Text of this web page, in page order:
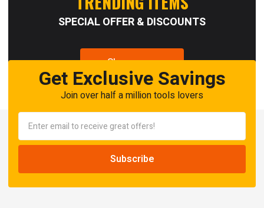
SPECIAL OFFER & DISCOUNTS
Shop now
Get Exclusive Savings
Join over half a million tools lovers